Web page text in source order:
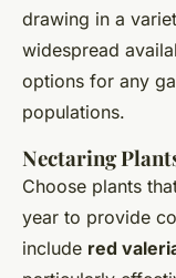
drawing in a
widespread
options for any
populations.
Nectaring
Choose plants
year to provide
include red